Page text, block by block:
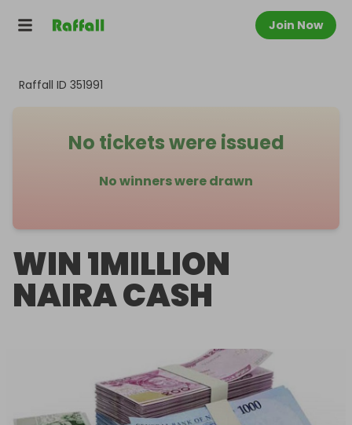
Join Now
Raffall ID 351991
No tickets were issued
No winners were drawn
WIN 1MILLION
NAIRA CASH